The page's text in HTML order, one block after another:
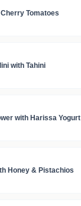
Tomatoes
with Tahini
with Harissa Yogurt
Honey & Pistachios